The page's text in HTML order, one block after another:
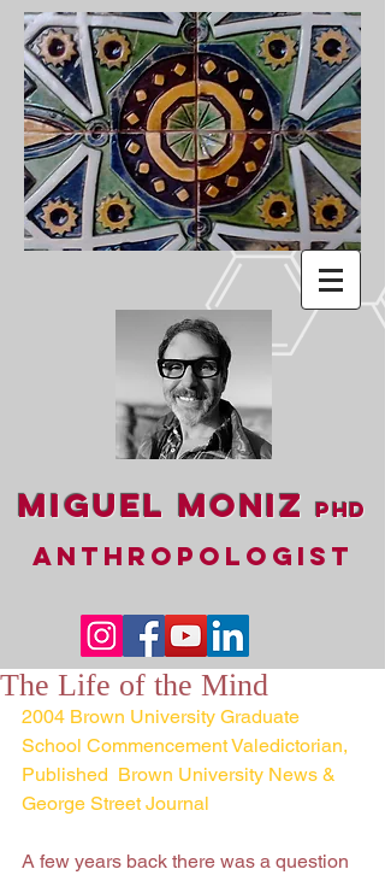
Miguel MonizPhD
ANTHROPOLOGIST
The Life of the Mind
2004 Brown University Graduate
School Commencement Valedictorian,
Published  Brown University News &
George Street Journal
A few years back there was a question